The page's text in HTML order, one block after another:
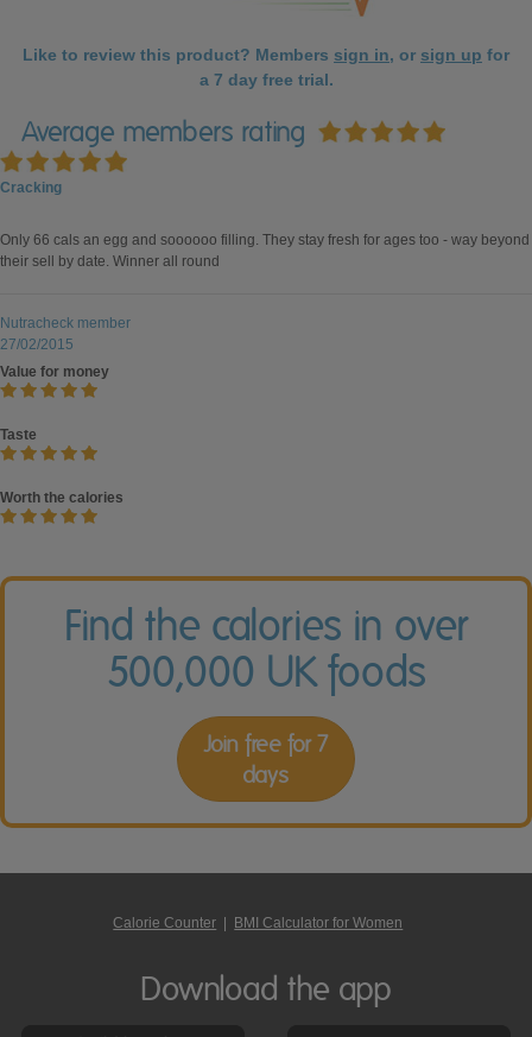
Like to review this product? Members sign in, or sign up for
a 7 day free trial.
Average members rating
Cracking
Only 66 cals an egg and soooooo filling. They stay fresh for ages too - way beyond
their sell by date. Winner all round
Nutracheck member
27/02/2015
Value for money
Taste
Worth the calories
Find the calories in over
500,000 UK foods
Join free for 7
days
Calorie Counter BMI Calculator for Women
Download the app